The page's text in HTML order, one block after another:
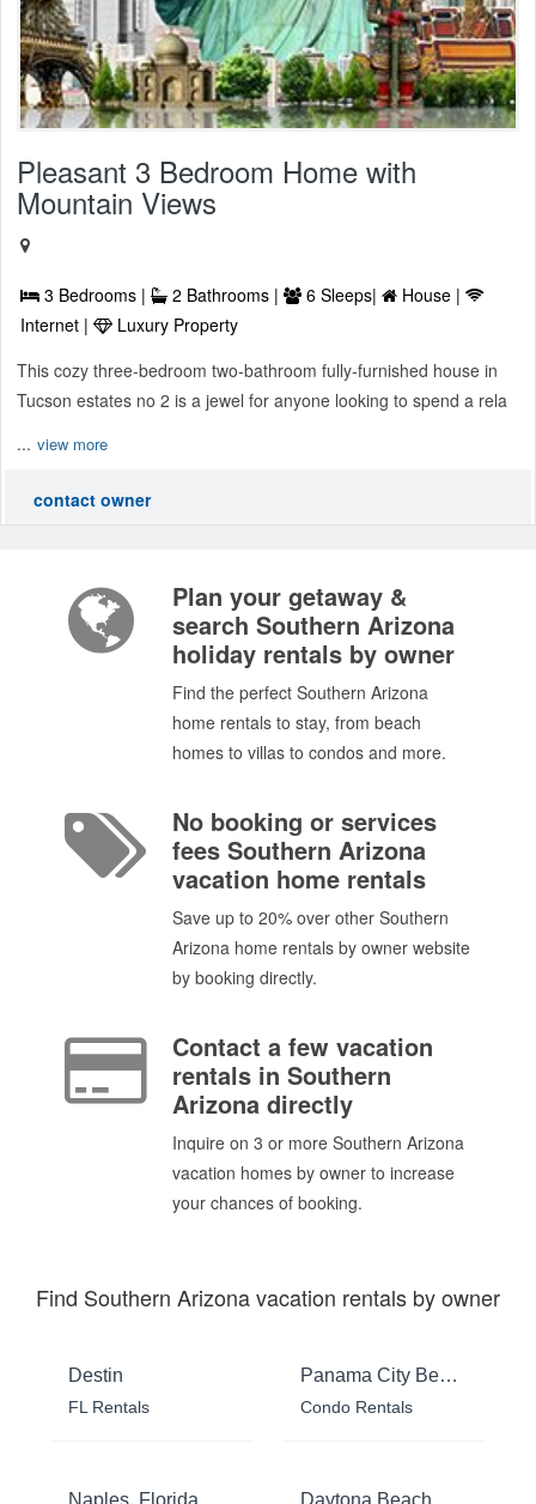
Pleasant 3 Bedroom Home with
Mountain Views
3 Bedrooms | 2 Bathrooms | 6 Sleeps|
House |
Internet |
Luxury Property
This cozy three-bedroom two-bathroom fully-furnished house in
Tucson estates no 2 is a jewel for anyone looking to spend a rela
... view more
contact owner
Plan your getaway &
search Southern Arizona
holiday rentals by owner
Find the perfect Southern Arizona
home rentals to stay, from beach
homes to villas to condos and more.
No booking or services
fees Southern Arizona
vacation home rentals
Save up to 20% over other Southern
Arizona home rentals by owner website
by booking directly.
Contact a few vacation
rentals in Southern
Arizona directly
Inquire on 3 or more Southern Arizona
vacation homes by owner to increase
your chances of booking.
Find Southern Arizona vacation rentals by owner
Destin
FL Rentals
Panama City Beach
Condo Rentals
Naples, Florida Daytona Beach